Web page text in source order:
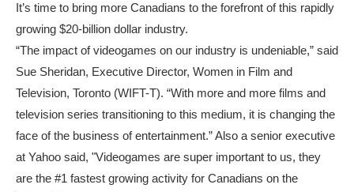
It’s time to bring more Canadians to the forefront of this rapidly
growing $20-billion dollar industry.
“The impact of videogames on our industry is undeniable,” said
Sue Sheridan, Executive Director, Women in Film and
Television, Toronto (WIFT-T). “With more and more films and
television series transitioning to this medium, it is changing the
face of the business of entertainment.” Also a senior executive
at Yahoo said, "Videogames are super important to us, they
are the #1 fastest growing activity for Canadians on the